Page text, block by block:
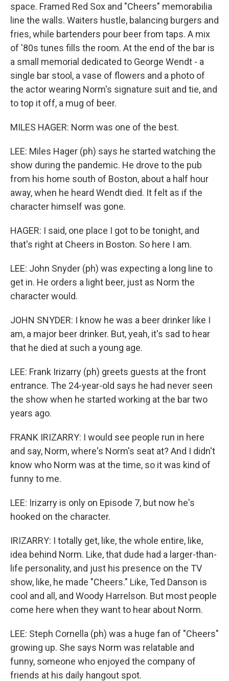
space. Framed Red Sox and "Cheers" memorabilia
line the walls. Waiters hustle, balancing burgers and
fries, while bartenders pour beer from taps. A mix
of '80s tunes fills the room. At the end of the bar is
a small memorial dedicated to George Wendt - a
single bar stool, a vase of flowers and a photo of
the actor wearing Norm's signature suit and tie, and
to top it off, a mug of beer.
MILES HAGER: Norm was one of the best.
LEE: Miles Hager (ph) says he started watching the
show during the pandemic. He drove to the pub
from his home south of Boston, about a half hour
away, when he heard Wendt died. It felt as if the
character himself was gone.
HAGER: I said, one place I got to be tonight, and
that's right at Cheers in Boston. So here I am.
LEE: John Snyder (ph) was expecting a long line to
get in. He orders a light beer, just as Norm the
character would.
JOHN SNYDER: I know he was a beer drinker like I
am, a major beer drinker. But, yeah, it's sad to hear
that he died at such a young age.
LEE: Frank Irizarry (ph) greets guests at the front
entrance. The 24-year-old says he had never seen
the show when he started working at the bar two
years ago.
FRANK IRIZARRY: I would see people run in here
and say, Norm, where's Norm's seat at? And I didn't
know who Norm was at the time, so it was kind of
funny to me.
LEE: Irizarry is only on Episode 7, but now he's
hooked on the character.
IRIZARRY: I totally get, like, the whole entire, like,
idea behind Norm. Like, that dude had a larger-than-
life personality, and just his presence on the TV
show, like, he made "Cheers." Like, Ted Danson is
cool and all, and Woody Harrelson. But most people
come here when they want to hear about Norm.
LEE: Steph Cornella (ph) was a huge fan of "Cheers"
growing up. She says Norm was relatable and
funny, someone who enjoyed the company of
friends at his daily hangout spot.